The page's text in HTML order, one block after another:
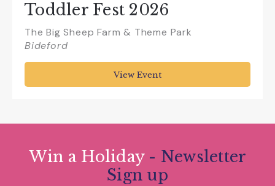
Toddler Fest 2026
The Big Sheep Farm & Theme Park
Bideford
View Event
Win a Holiday - Newsletter
Sign up